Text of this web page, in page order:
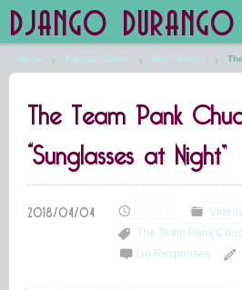
DJANGO DURANGO
Home Popular Culture Misc. Games
The Team Pank
“Sunglasses at Night”
Videos
The Team Pank
No Responses
Main
The Future is Still Silver and Black
Low Art Lyseum
Engines in Sidings